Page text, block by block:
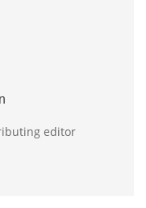
editor